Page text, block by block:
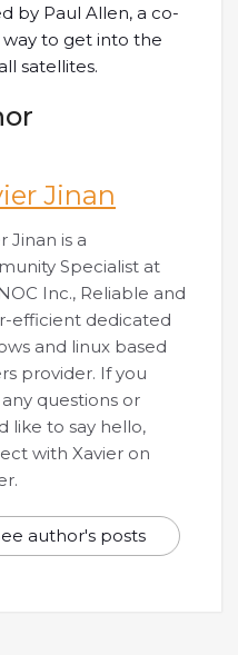
by Paul Allen, a co-
to get into the
satellites.
Jinan
Jinan is a
Specialist at
Inc., Reliable and
efficient dedicated
and linux based
provider. If you
questions or
like to say hello,
with Xavier on
author's posts